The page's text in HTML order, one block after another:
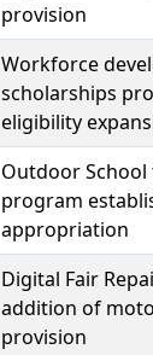
provision
Workforce
scholarships
eligibility
Outdoor
program
appropriation
Digital Fair
addition of
provision